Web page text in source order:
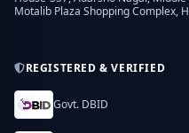
Motalib Plaza Shopping Complex,
REGISTERED & VERIFIED
Govt. DBID